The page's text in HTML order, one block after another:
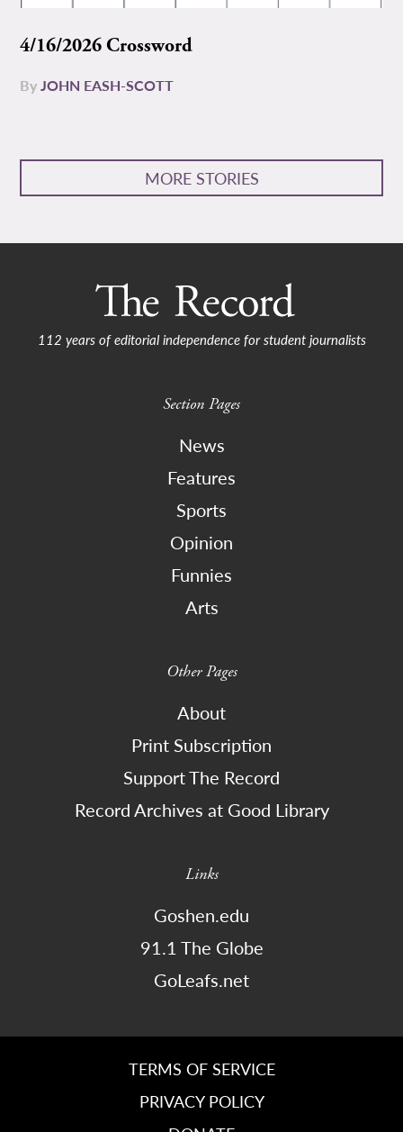
4/16/2026 Crossword
ByJOHN EASH-SCOTT
MORE STORIES
112 years of editorial independence for student journalists
Section Pages
News
Features
Sports
Opinion
Funnies
Arts
Other Pages
About
Print Subscription
Support The Record
Record Archives at Good Library
Links
Goshen.edu
91.1 The Globe
GoLeafs.net
TERMS OF SERVICE
PRIVACY POLICY